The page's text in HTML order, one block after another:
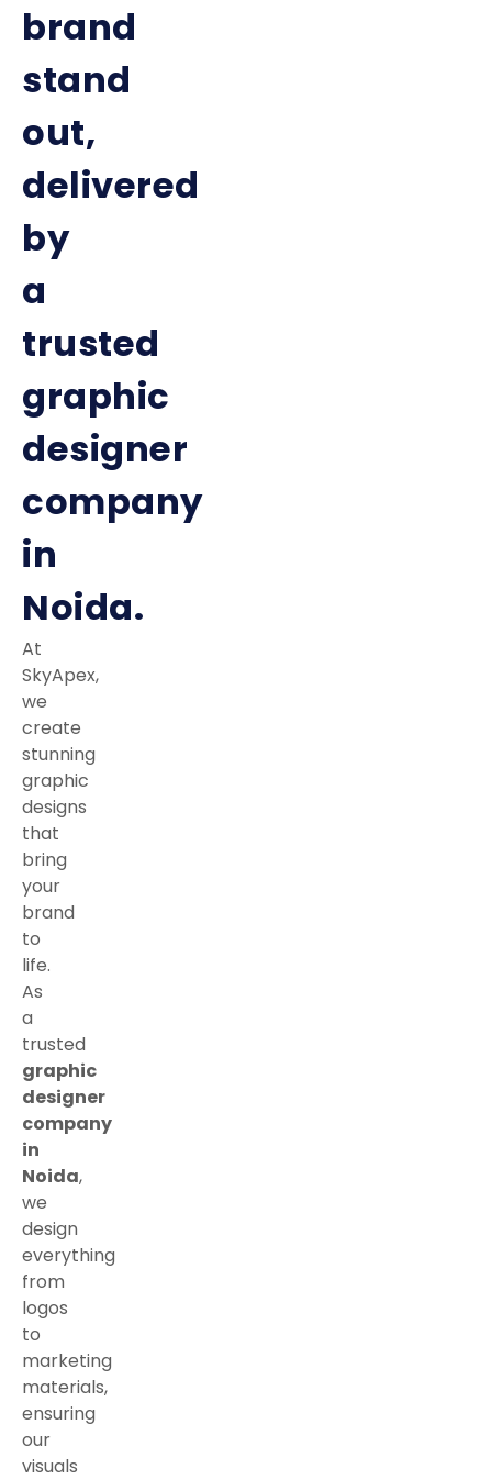
brand
stand
out,
delivered
by
a
trusted
graphic
designer
company
in
Noida.
At
SkyApex,
we
create
stunning
graphic
designs
that
bring
your
brand
to
life.
As
a
trusted
graphic
designer
company
in
Noida,
we
design
everything
from
logos
to
marketing
materials,
ensuring
our
visuals